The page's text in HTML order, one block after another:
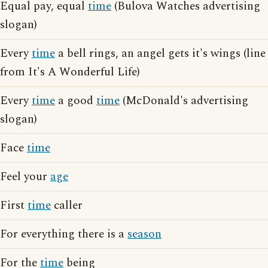
Equal pay, equal time (Bulova Watches advertising
slogan)
Everytime a bell rings, an angel gets it's wings (line
from It's A Wonderful Life)
Everytime a good time (McDonald's advertising
slogan)
Facetime
Feel your age
Firsttime caller
For everything there is aseason
For thetime being